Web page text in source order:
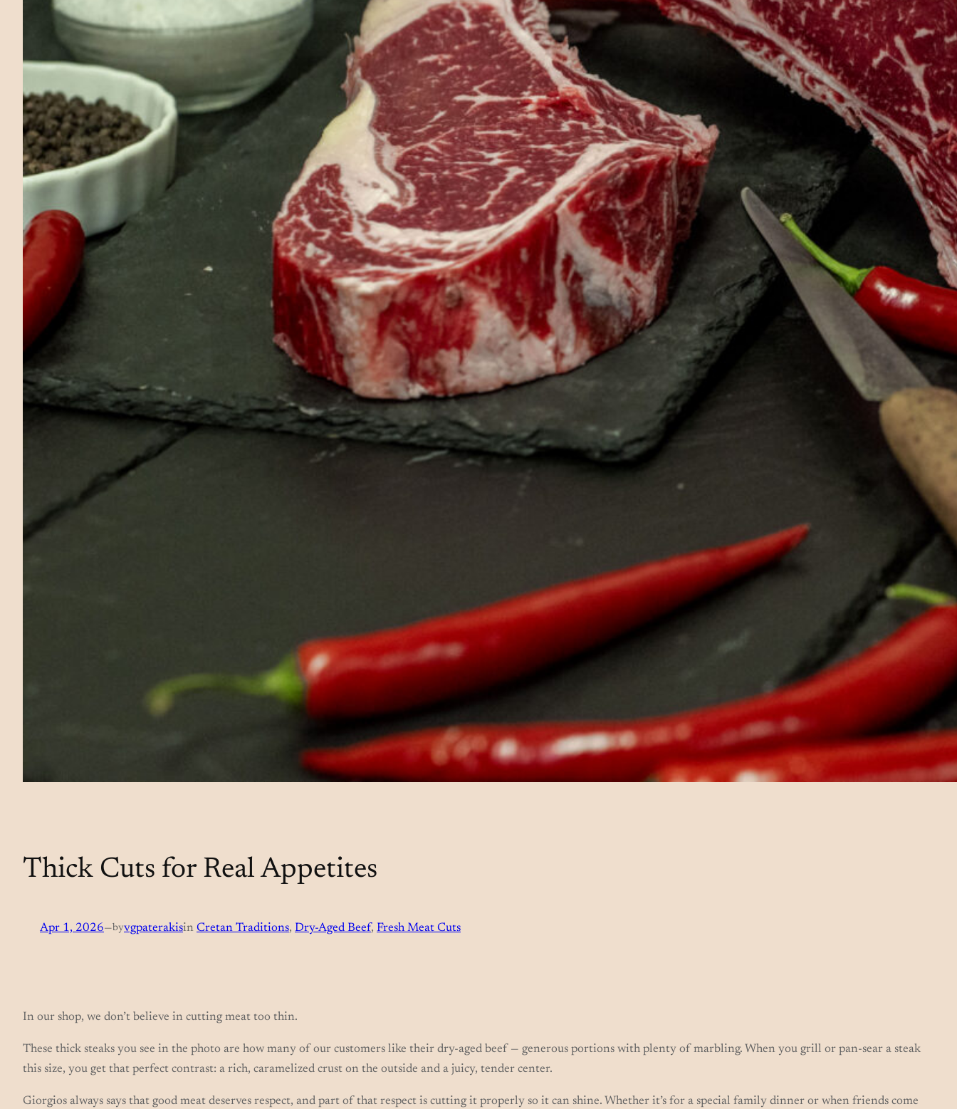
Thick Cuts for Real Appetites
Apr 1, 2026— byvgpaterakisin Cretan Traditions, Dry-Aged Beef, Fresh Meat Cuts
In our shop, we don’t believe in cutting meat too thin.
These thick steaks you see in the photo are how many of our customers like their dry-aged beef — generous portions with plenty of marbling. When you grill or pan-sear a steak
this size, you get that perfect contrast: a rich, caramelized crust on the outside and a juicy, tender center.
Giorgios always says that good meat deserves respect, and part of that respect is cutting it properly so it can shine. Whether it’s for a special family dinner or when friends come